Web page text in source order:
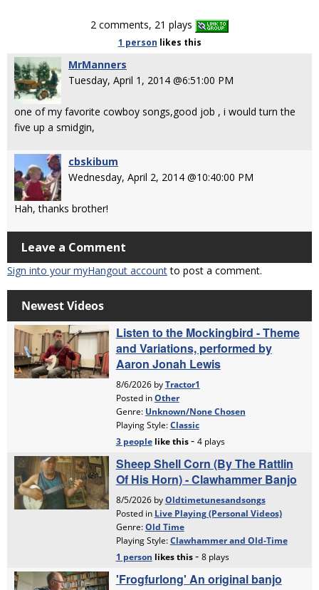
2 comments, 21 plays
1 person likes this
MrManners
Tuesday, April 1, 2014 @6:51:00 PM
one of my favorite cowboy songs,good job , i would turn the
five up a smidgin,
cbskibum
Wednesday, April 2, 2014 @10:40:00 PM
Hah, thanks brother!
Leave a Comment
Sign into your myHangout accountto post a comment.